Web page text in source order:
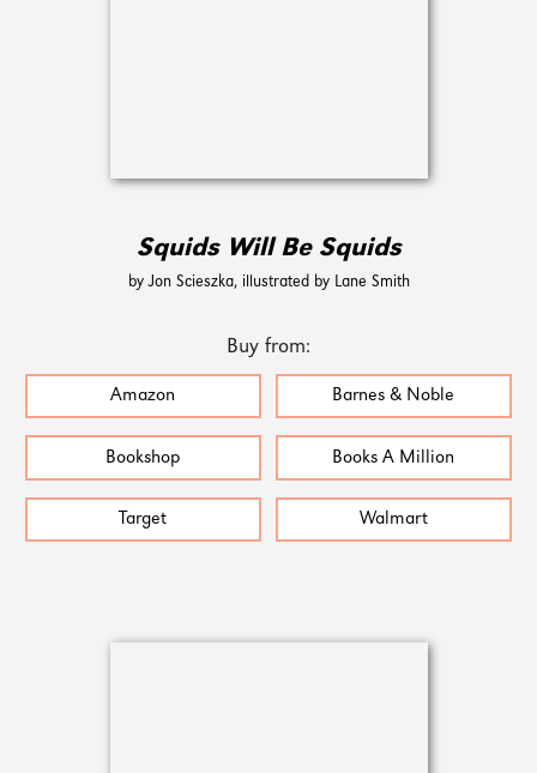
Squids Will Be Squids
by Jon Scieszka, illustrated by Lane Smith
Buy from:
Amazon Barnes & Noble
Bookshop Books A Million
Target Walmart